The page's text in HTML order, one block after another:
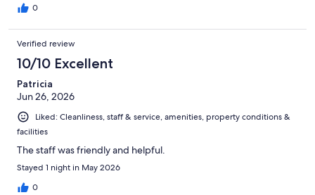
0
Verified review
10/10 Excellent
Patricia
Jun 26, 2026
Liked: Cleanliness, staff & service, amenities, property conditions &
facilities
The staff was friendly and helpful.
Stayed 1 night in May 2026
0